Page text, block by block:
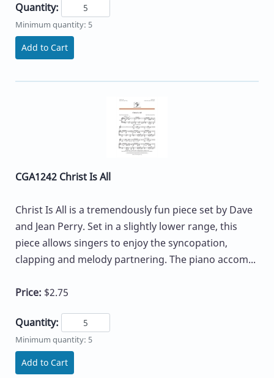
Quantity:
Minimum quantity: 5
Add to Cart
CGA1242 Christ Is All
Christ Is All is a tremendously fun piece set by Dave
and Jean Perry. Set in a slightly lower range, this
piece allows singers to enjoy the syncopation,
clapping and melody partnering. The piano accom...
Price: $2.75
Quantity:
Minimum quantity: 5
Add to Cart